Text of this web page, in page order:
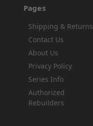
Pages
Shipping & Returns
Contact Us
About Us
Privacy Policy
Series Info
Authorized
Rebuilders